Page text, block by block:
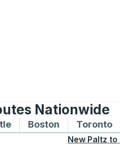
Nationwide
Montreal
to and from Chicago
Bus routes to and from
Boston Bus routes
Toronto
New Paltz to